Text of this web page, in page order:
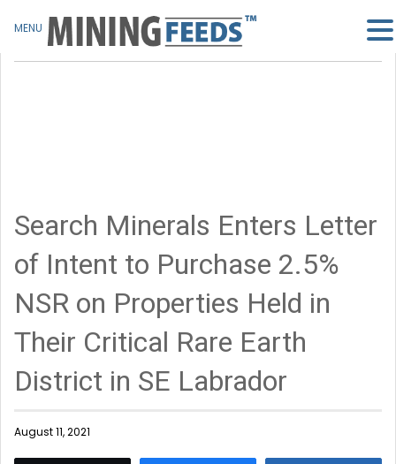
Search Minerals Enters Letter
of Intent to Purchase 2.5%
NSR on Properties Held in
Their Critical Rare Earth
District in SE Labrador
August 11, 2021
MENU